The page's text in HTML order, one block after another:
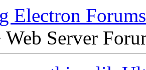
Electron Forums
Web Server